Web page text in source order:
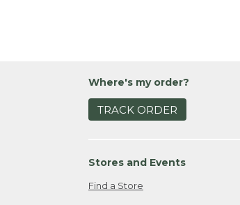
Where's my order?
TRACK ORDER
Stores and Events
Find a Store